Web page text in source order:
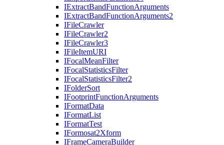
IExtractBandFunctionArguments
IExtractBandFunctionArguments2
IFileCrawler
IFileCrawler2
IFileCrawler3
IFileItemURI
IFocalMeanFilter
IFocalStatisticsFilter
IFocalStatisticsFilter2
IFolderSort
IFootprintFunctionArguments
IFormatData
IFormatList
IFormatTest
IFormosat2Xform
IFrameCameraBuilder